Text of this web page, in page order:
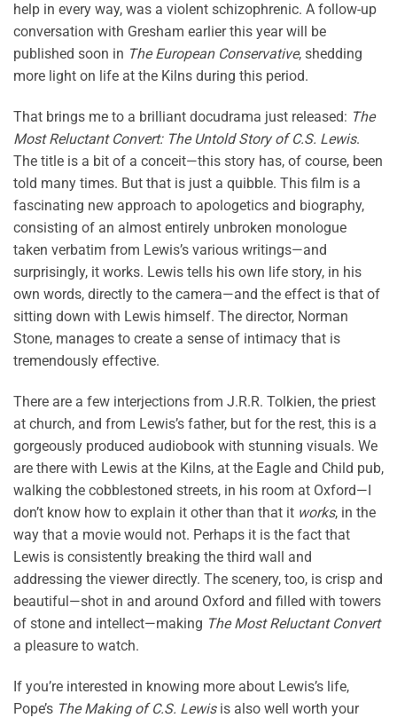
help in every way, was a violent schizophrenic. A follow-up
conversation with Gresham earlier this year will be
published soon in The European Conservative, shedding
more light on life at the Kilns during this period.
That brings me to a brilliant docudrama just released: The
Most Reluctant Convert: The Untold Story of C.S. Lewis.
The title is a bit of a conceit—this story has, of course, been
told many times. But that is just a quibble. This film is a
fascinating new approach to apologetics and biography,
consisting of an almost entirely unbroken monologue
taken verbatim from Lewis’s various writings—and
surprisingly, it works. Lewis tells his own life story, in his
own words, directly to the camera—and the effect is that of
sitting down with Lewis himself. The director, Norman
Stone, manages to create a sense of intimacy that is
tremendously effective.
There are a few interjections from J.R.R. Tolkien, the priest
at church, and from Lewis’s father, but for the rest, this is a
gorgeously produced audiobook with stunning visuals. We
are there with Lewis at the Kilns, at the Eagle and Child pub,
walking the cobblestoned streets, in his room at Oxford—I
don’t know how to explain it other than that it works, in the
way that a movie would not. Perhaps it is the fact that
Lewis is consistently breaking the third wall and
addressing the viewer directly. The scenery, too, is crisp and
beautiful—shot in and around Oxford and filled with towers
of stone and intellect—making The Most Reluctant Convert
a pleasure to watch.
If you’re interested in knowing more about Lewis’s life,
Pope’s The Making of C.S. Lewisis also well worth your